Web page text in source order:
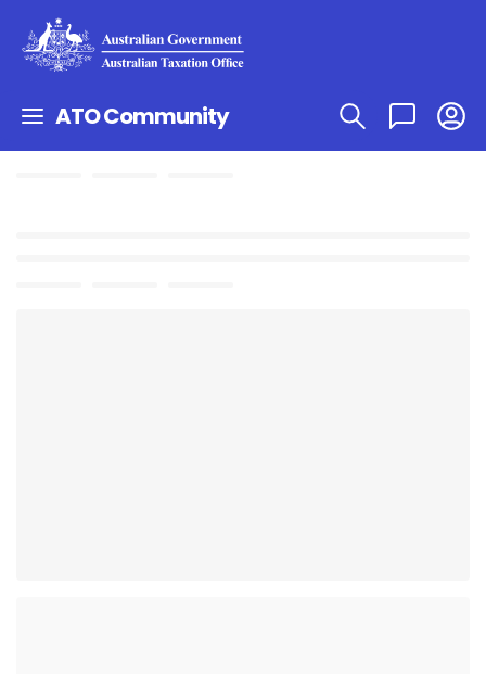
ATO Community